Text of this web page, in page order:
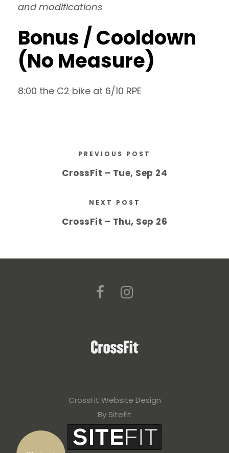
and modifications
Bonus / Cooldown
(No Measure)
8:00 the C2 bike at 6/10 RPE
PREVIOUS POST
CrossFit – Tue, Sep 24
NEXT POST
CrossFit – Thu, Sep 26
CrossFit Website Design
By Sitefit